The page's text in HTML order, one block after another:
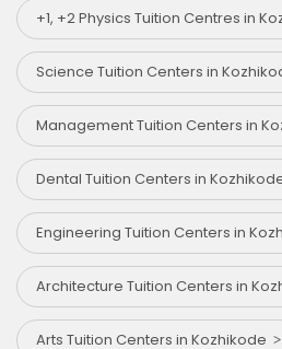
+1, +2 Physics Tuition Centres in
Science Tuition Centers in
Management Tuition Centers in
Dental Tuition Centers in
Engineering Tuition Centers in
Architecture Tuition Centers in
Arts Tuition Centers in Kozhikode